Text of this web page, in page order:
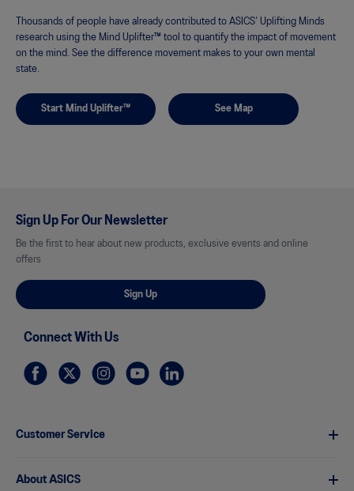
Thousands of people have already contributed to ASICS’ Uplifting Minds
research using the Mind Uplifter™ tool to quantify the impact of movement
on the mind. See the difference movement makes to your own mental
state.
Start Mind Uplifter™ See Map
Sign Up For Our Newsletter
Be the first to hear about new products, exclusive events and online
offers
Sign Up
Connect With Us
Customer Service
About ASICS